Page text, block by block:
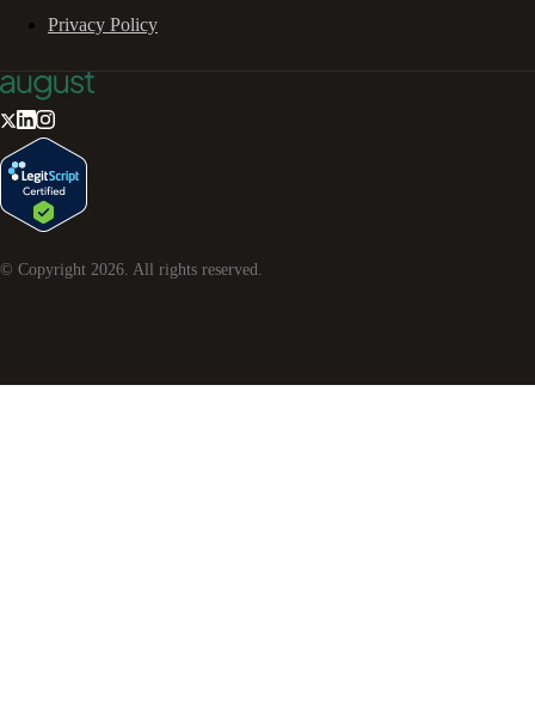
Privacy Policy
© Copyright 2026. All rights reserved.